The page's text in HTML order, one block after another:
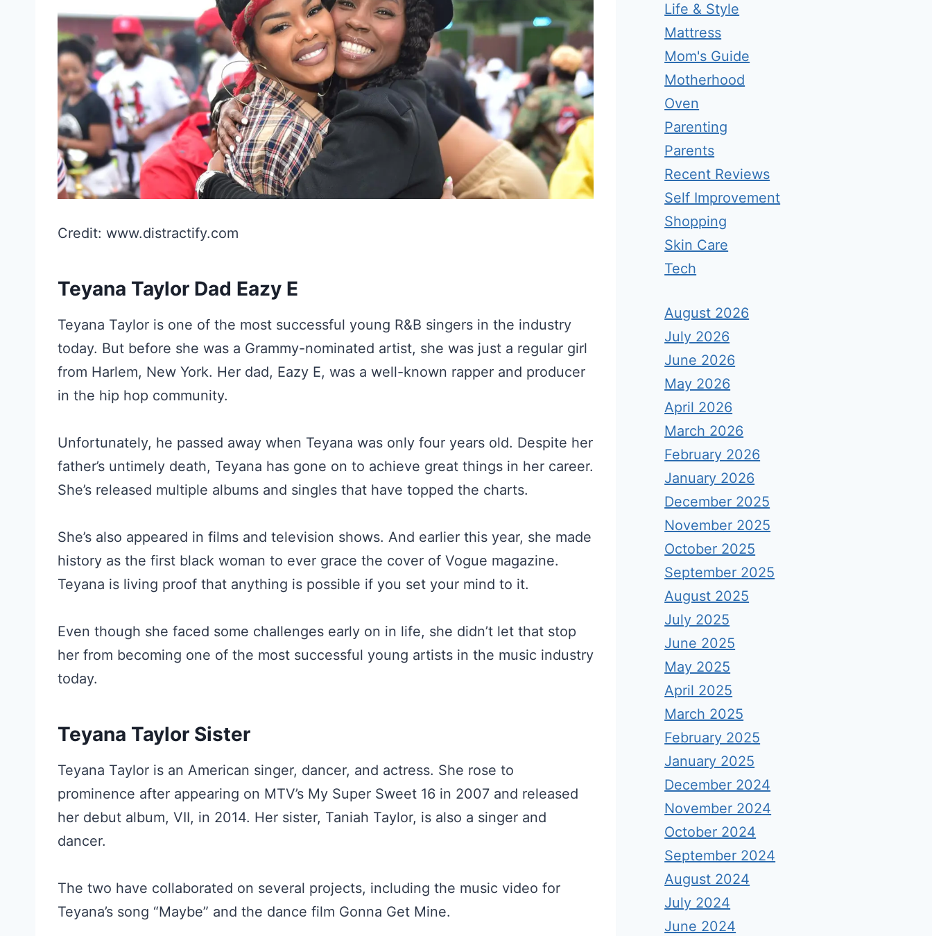
Credit: www.distractify.com
Teyana Taylor Dad Eazy E
Teyana Taylor is one of the most successful young R&B singers in the industry
today. But before she was a Grammy-nominated artist, she was just a regular girl
from Harlem, New York. Her dad, Eazy E, was a well-known rapper and producer
in the hip hop community.
Unfortunately, he passed away when Teyana was only four years old. Despite her
father’s untimely death, Teyana has gone on to achieve great things in her career.
She’s released multiple albums and singles that have topped the charts.
She’s also appeared in films and television shows. And earlier this year, she made
history as the first black woman to ever grace the cover of Vogue magazine.
Teyana is living proof that anything is possible if you set your mind to it.
Even though she faced some challenges early on in life, she didn’t let that stop
her from becoming one of the most successful young artists in the music industry
today.
Teyana Taylor Sister
Teyana Taylor is an American singer, dancer, and actress. She rose to
prominence after appearing on MTV’s My Super Sweet 16 in 2007 and released
her debut album, VII, in 2014. Her sister, Taniah Taylor, is also a singer and
dancer.
The two have collaborated on several projects, including the music video for
Teyana’s song “Maybe” and the dance film Gonna Get Mine.
Life & Style
Mattress
Mom's Guide
Motherhood
Oven
Parenting
Parents
Recent Reviews
Self Improvement
Shopping
Skin Care
Tech
August 2026
July 2026
June 2026
May 2026
April 2026
March 2026
February 2026
January 2026
December 2025
November 2025
October 2025
September 2025
August 2025
July 2025
June 2025
May 2025
April 2025
March 2025
February 2025
January 2025
December 2024
November 2024
October 2024
September 2024
August 2024
July 2024
June 2024